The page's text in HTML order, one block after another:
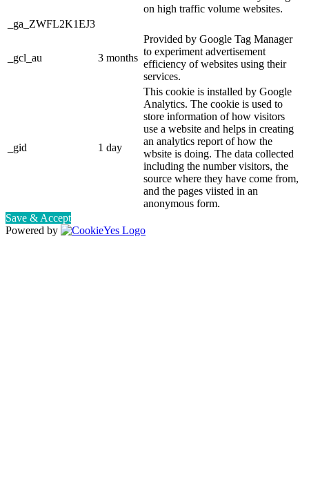
on high traffic volume websites.
_ga_ZWFL2K1EJ3
_gcl_au 3 months
Provided by Google Tag Manager
to experiment advertisement
efficiency of websites using their
services.
_gid 1 day
This cookie is installed by Google
Analytics. The cookie is used to
store information of how visitors
use a website and helps in creating
an analytics report of how the
wbsite is doing. The data collected
including the number visitors, the
source where they have come from,
and the pages viisted in an
anonymous form.
Save & Accept
Powered by